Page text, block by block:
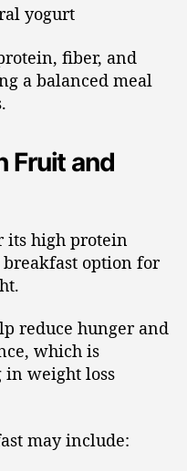
yogurt
fiber, and
a balanced meal
Fruit and
its high protein
option for
reduce hunger and
which is
weight loss
may include: